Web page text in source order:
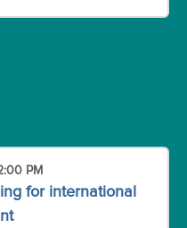
PM
for international